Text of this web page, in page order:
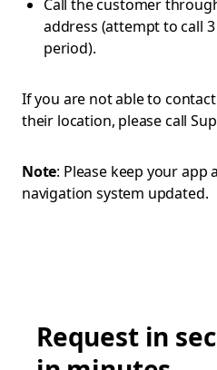
Call the customer
address (attempt to call
period).
If you are not able to
their location, please call
Note: Please keep your app
navigation system updated.
Request in